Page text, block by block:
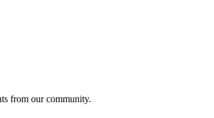
from our community.